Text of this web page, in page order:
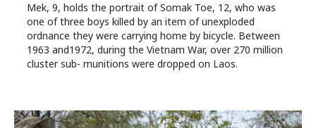
Mek, 9, holds the portrait of Somak Toe, 12, who was
one of three boys killed by an item of unexploded
ordnance they were carrying home by bicycle. Between
1963 and1972, during the Vietnam War, over 270 million
cluster sub- munitions were dropped on Laos.